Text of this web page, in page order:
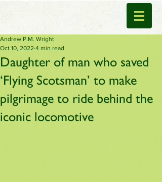
Daughter of man who saved
‘Flying Scotsman’ to make
pilgrimage to ride behind the
iconic locomotive
Andrew P.M. Wright
Oct 10, 2022 4 min read